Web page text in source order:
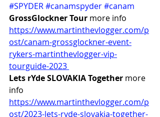
#SPYDER#canamspyder#canam
GrossGlockner Tour more info
https://www.martinthevlogger.com/p
ost/canam-grossglockner-event-
rykers-martinthevlogger-vip-
tourguide-2023
Lets rYde SLOVAKIA Together more
info
https://www.martinthevlogger.com/p
ost/2023-lets-ryde-slovakia-together-